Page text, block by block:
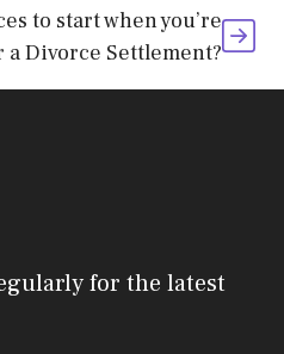
to start when you’re
Divorce Settlement?
for the latest